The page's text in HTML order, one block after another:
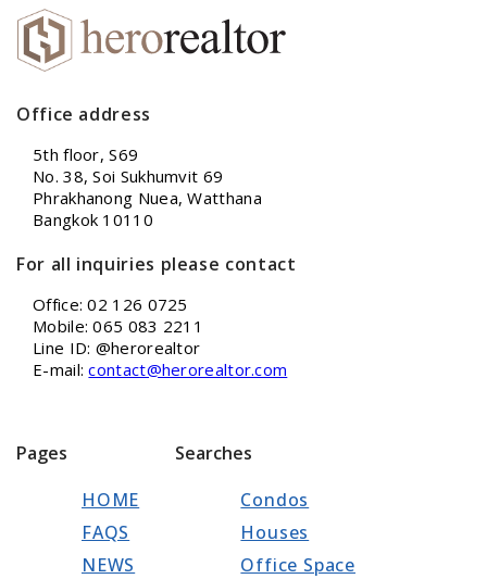
Office address
5th floor, S69
No. 38, Soi Sukhumvit 69
Phrakhanong Nuea, Watthana
Bangkok 10110
For all inquiries please contact
Office: 02 126 0725
Mobile: 065 083 2211
Line ID: @herorealtor
E-mail:contact@herorealtor.com
Pages
HOME
FAQS
NEWS
Searches
Condos
Houses
Office Space